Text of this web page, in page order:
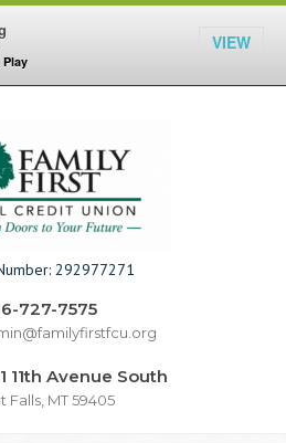
Play
VIEW
Family First
292977271
727-7575
11th Avenue South
Falls, MT 59405